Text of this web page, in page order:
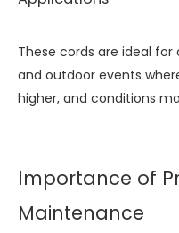
These cords are ideal
and outdoor events
higher, and conditions
Importance of
Maintenance